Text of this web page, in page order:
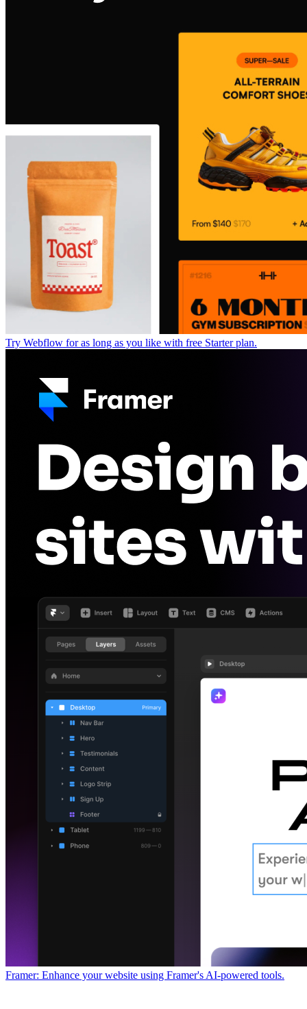
Try Webflow for as long as you like with free Starter plan.
Framer: Enhance your website using Framer's AI-powered tools.